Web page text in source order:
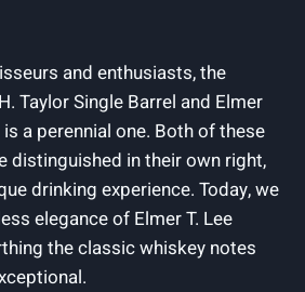
and enthusiasts, the
Taylor Single Barrel and Elmer
is a perennial one. Both of these
distinguished in their own right,
drinking experience. Today, we
elegance of Elmer T. Lee
the classic whiskey notes